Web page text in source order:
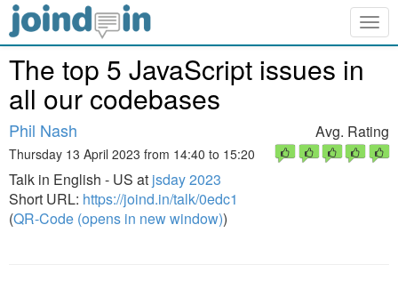
The top 5 JavaScript issues in
all our codebases
Phil Nash
Thursday 13 April 2023 from 14:40 to 15:20
Talk in English - US at jsday 2023
Short URL: https://joind.in/talk/0edc1
(QR-Code (opens in new window))
Avg. Rating